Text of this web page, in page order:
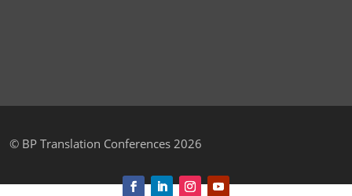
© BP Translation Conferences 2026